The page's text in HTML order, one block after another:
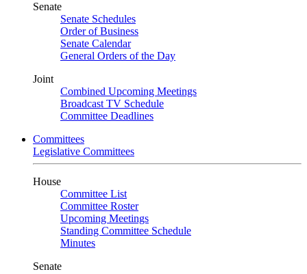
Senate
Senate Schedules
Order of Business
Senate Calendar
General Orders of the Day
Joint
Combined Upcoming Meetings
Broadcast TV Schedule
Committee Deadlines
Committees
Legislative Committees
House
Committee List
Committee Roster
Upcoming Meetings
Standing Committee Schedule
Minutes
Senate